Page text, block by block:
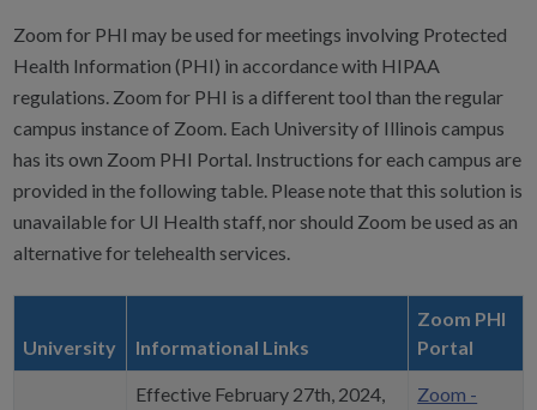
Zoom for PHI may be used for meetings involving Protected
Health Information (PHI) in accordance with HIPAA
regulations. Zoom for PHI is a different tool than the regular
campus instance of Zoom. Each University of Illinois campus
has its own Zoom PHI Portal. Instructions for each campus are
provided in the following table. Please note that this solution is
unavailable for UI Health staff, nor should Zoom be used as an
alternative for telehealth services.
University Informational Links
Zoom PHI
Portal
Effective February 27th, 2024,
Zoom -